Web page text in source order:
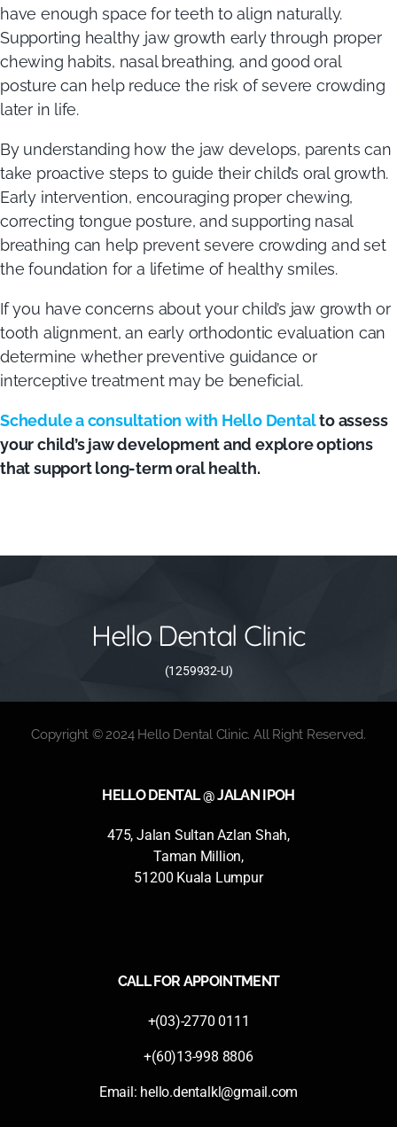
have enough space for teeth to align naturally.
Supporting healthy jaw growth early through proper
chewing habits, nasal breathing, and good oral
posture can help reduce the risk of severe crowding
later in life.
By understanding how the jaw develops, parents can
take proactive steps to guide their child’s oral growth.
Early intervention, encouraging proper chewing,
correcting tongue posture, and supporting nasal
breathing can help prevent severe crowding and set
the foundation for a lifetime of healthy smiles.
If you have concerns about your child’s jaw growth or
tooth alignment, an early orthodontic evaluation can
determine whether preventive guidance or
interceptive treatment may be beneficial.
Schedule a consultation with Hello Dentalto assess
your child’s jaw development and explore options
that support long-term oral health.
Hello Dental Clinic
(1259932-U)
Copyright © 2024 Hello Dental Clinic. All Right Reserved.
HELLO DENTAL @ JALAN IPOH
475, Jalan Sultan Azlan Shah,
Taman Million,
51200 Kuala Lumpur
CALL FOR APPOINTMENT
+(03)-2770 0111
+(60)13-998 8806
Email: hello.dentalkl@gmail.com